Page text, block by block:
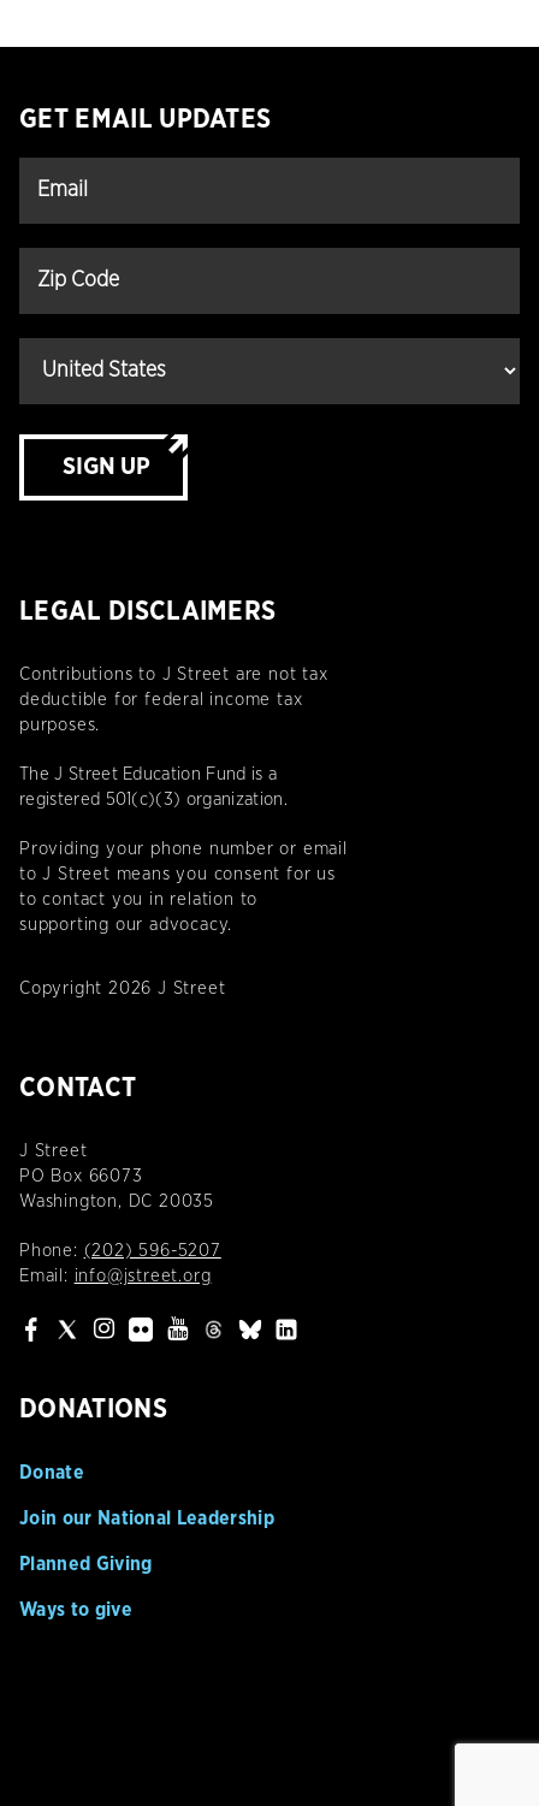
GET EMAIL UPDATES
SIGN UP
LEGAL DISCLAIMERS
Contributions to J Street are not tax
deductible for federal income tax
purposes.
The J Street Education Fund is a
registered 501(c)(3) organization.
Providing your phone number or email
to J Street means you consent for us
to contact you in relation to
supporting our advocacy.
Copyright 2026 J Street
CONTACT
J Street
PO Box 66073
Washington, DC 20035
Phone: (202) 596-5207
Email: info@jstreet.org
DONATIONS
Donate
Join our National Leadership
Planned Giving
Ways to give